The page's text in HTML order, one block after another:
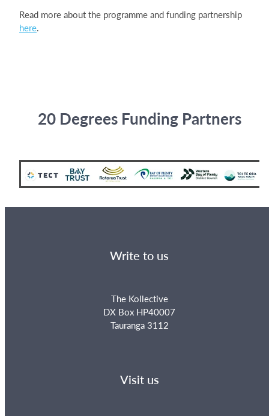
Read more about the programme and funding partnership
here.
20 Degrees Funding Partners
Write to us
The Kollective
DX Box HP40007
Tauranga 3112
Visit us